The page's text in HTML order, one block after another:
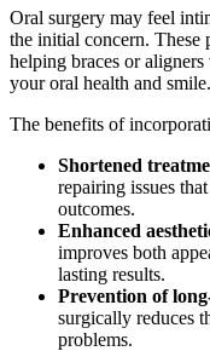
Oral surgery may feel
the initial concern. These
helping braces or
your oral health and smile.
The benefits of
Shortened
repairing issues
outcomes.
Enhanced
improves both
lasting results.
Prevention of
surgically reduces
problems.